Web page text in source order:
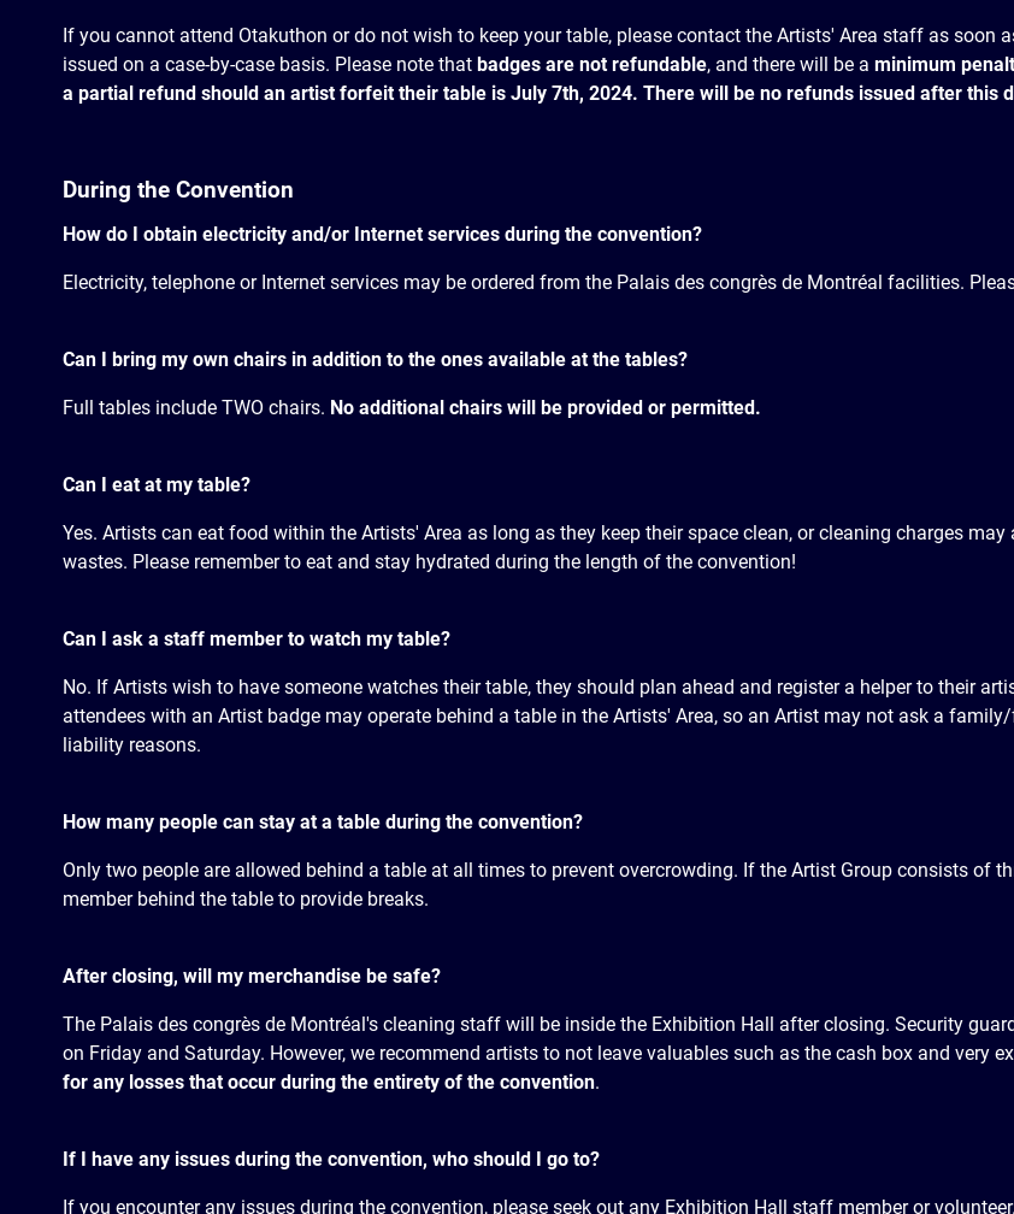
If you cannot attend Otakuthon or do not wish to keep your table, please contact the Artists' Area staff as soon
issued on a case-by-case basis. Please note that badges are not refundable, and there will be a minimum
a partial refund should an artist forfeit their table is July 7th, 2024. There will be no refunds issued after this
During the Convention
How do I obtain electricity and/or Internet services during the convention?
Electricity, telephone or Internet services may be ordered from the Palais des congrès de Montréal facilities.
Can I bring my own chairs in addition to the ones available at the tables?
Full tables include TWO chairs. No additional chairs will be provided or permitted.
Can I eat at my table?
Yes. Artists can eat food within the Artists' Area as long as they keep their space clean, or cleaning charges
wastes. Please remember to eat and stay hydrated during the length of the convention!
Can I ask a staff member to watch my table?
No. If Artists wish to have someone watches their table, they should plan ahead and register a helper to their
attendees with an Artist badge may operate behind a table in the Artists' Area, so an Artist may not ask a
liability reasons.
How many people can stay at a table during the convention?
Only two people are allowed behind a table at all times to prevent overcrowding. If the Artist Group consists of
member behind the table to provide breaks.
After closing, will my merchandise be safe?
The Palais des congrès de Montréal's cleaning staff will be inside the Exhibition Hall after closing. Security
on Friday and Saturday. However, we recommend artists to not leave valuables such as the cash box and very
for any losses that occur during the entirety of the convention.
If I have any issues during the convention, who should I go to?
If you encounter any issues during the convention, please seek out any Exhibition Hall staff member or